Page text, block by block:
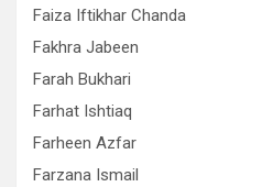
Faiza Iftikhar Chanda
Fakhra Jabeen
Farah Bukhari
Farhat Ishtiaq
Farheen Azfar
Farzana Ismail